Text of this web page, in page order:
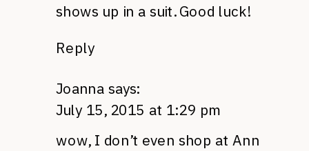
shows up in a suit. Good luck!
Reply
Joanna says:
July 15, 2015 at 1:29 pm
wow, I don’t even shop at Ann